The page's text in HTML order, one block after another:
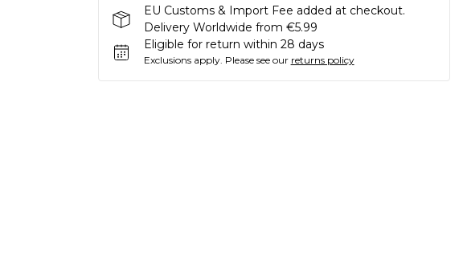
EU Customs & Import Fee added at checkout.
Delivery Worldwide from €5.99
Eligible for return within 28 days
Exclusions apply. Please see our returns policy